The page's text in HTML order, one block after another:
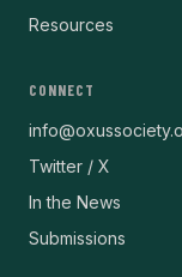
Resources
CONNECT
Twitter / X
In the News
Submissions